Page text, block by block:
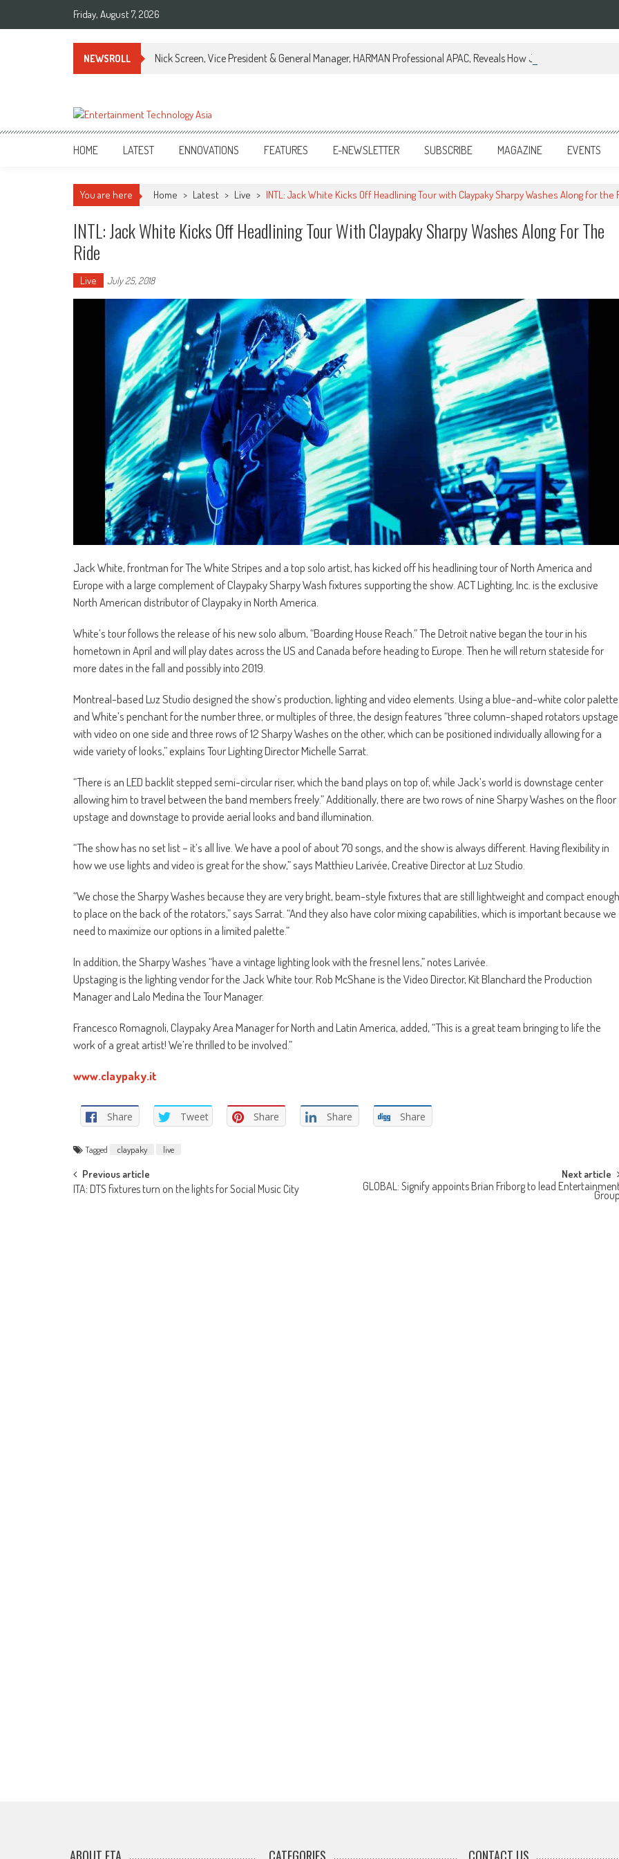
Friday, August 7, 2026
NEWSROLL Nick Screen, Vice President & General Manager, HARMAN Professional APAC, Reveals How JBL
ETA
Your online resource for Pro AV technology news and industry trends.
HOME LATEST ENNOVATIONS FEATURES E-NEWSLETTER SUBSCRIBE MAGAZINE EVENTS
You are here Home > Latest > Live > INTL: Jack White Kicks Off Headlining Tour with Claypaky Sharpy Washes Along for the
INTL: Jack White Kicks Off Headlining Tour With Claypaky Sharpy Washes Along For The
Ride
Live July 25, 2018
Jack White, frontman for The White Stripes and a top solo artist, has kicked off his headlining tour of North America and
Europe with a large complement of Claypaky Sharpy Wash fixtures supporting the show. ACT Lighting, Inc. is the exclusive
North American distributor of Claypaky in North America.
White’s tour follows the release of his new solo album, “Boarding House Reach.” The Detroit native began the tour in his
hometown in April and will play dates across the US and Canada before heading to Europe. Then he will return stateside for
more dates in the fall and possibly into 2019.
Montreal-based Luz Studio designed the show’s production, lighting and video elements. Using a blue-and-white color palette
and White’s penchant for the number three, or multiples of three, the design features “three column-shaped rotators upstage
with video on one side and three rows of 12 Sharpy Washes on the other, which can be positioned individually allowing for a
wide variety of looks,” explains Tour Lighting Director Michelle Sarrat.
“There is an LED backlit stepped semi-circular riser, which the band plays on top of, while Jack’s world is downstage center
allowing him to travel between the band members freely.” Additionally, there are two rows of nine Sharpy Washes on the floor
upstage and downstage to provide aerial looks and band illumination.
“The show has no set list – it’s all live. We have a pool of about 70 songs, and the show is always different. Having flexibility in
how we use lights and video is great for the show,” says Matthieu Larivée, Creative Director at Luz Studio.
“We chose the Sharpy Washes because they are very bright, beam-style fixtures that are still lightweight and compact enough
to place on the back of the rotators,” says Sarrat. “And they also have color mixing capabilities, which is important because we
need to maximize our options in a limited palette.”
In addition, the Sharpy Washes “have a vintage lighting look with the fresnel lens,” notes Larivée.
Upstaging is the lighting vendor for the Jack White tour. Rob McShane is the Video Director, Kit Blanchard the Production
Manager and Lalo Medina the Tour Manager.
Francesco Romagnoli, Claypaky Area Manager for North and Latin America, added, “This is a great team bringing to life the
work of a great artist! We’re thrilled to be involved.”
www.claypaky.it
Share Tweet Share Share Share
Tagged claypaky live
Post
Previous article
ITA: DTS fixtures turn on the lights for Social Music City
Next article
GLOBAL: Signify appoints Brian Friborg to lead